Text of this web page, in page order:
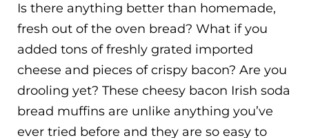
Is there anything better than homemade,
fresh out of the oven bread? What if you
added tons of freshly grated imported
cheese and pieces of crispy bacon? Are you
drooling yet? These cheesy bacon Irish soda
bread muffins are unlike anything you’ve
ever tried before and they are so easy to